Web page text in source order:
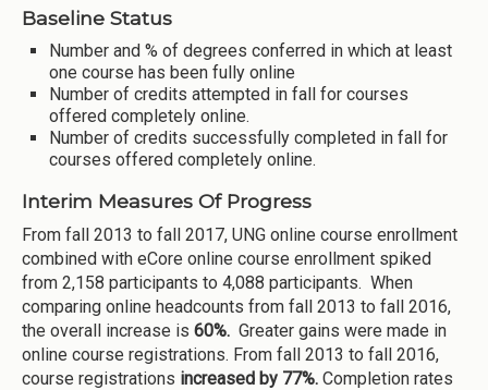
Baseline Status
Number and % of degrees conferred in which at least
one course has been fully online
Number of credits attempted in fall for courses
offered completely online.
Number of credits successfully completed in fall for
courses offered completely online.
Interim Measures Of Progress
From fall 2013 to fall 2017, UNG online course enrollment
combined with eCore online course enrollment spiked
from 2,158 participants to 4,088 participants. When
comparing online headcounts from fall 2013 to fall 2016,
the overall increase is 60%. Greater gains were made in
online course registrations. From fall 2013 to fall 2016,
course registrations increased by 77%. Completion rates